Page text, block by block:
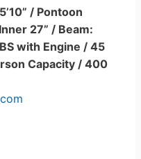
/ Pontoon
27” / Beam:
with Engine / 45
Capacity / 400